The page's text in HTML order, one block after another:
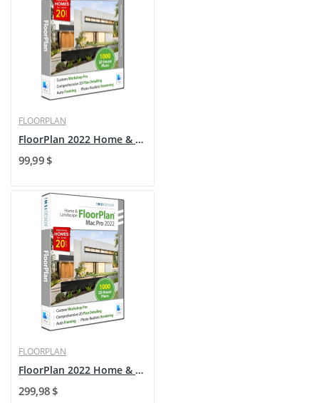
FLOORPLAN
FloorPlan 2022 Home & Landscape - Mac - Upgrade
99,99 $
FLOORPLAN
FloorPlan 2022 Home & Landscape - Mac
299,98 $